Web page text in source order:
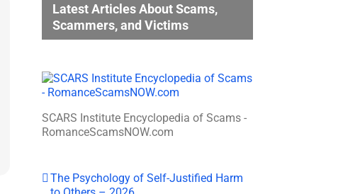
Latest Articles About Scams,
Scammers, and Victims
SCARS Institute Encyclopedia of Scams -
RomanceScamsNOW.com
The Psychology of Self-Justified Harm